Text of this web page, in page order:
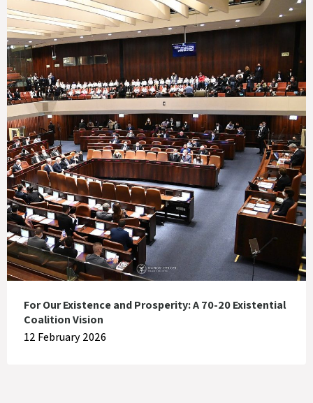
For Our Existence and Prosperity: A 70-20 Existential
Coalition Vision
12 February 2026